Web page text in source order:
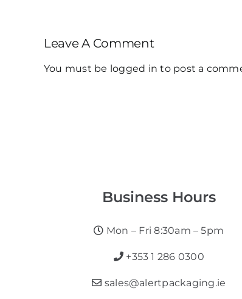
Leave A Comment
You must be logged in to post a
Business Hours
Mon – Fri 8:30am – 5pm
+353 1 286 0300
sales@alertpackaging.ie